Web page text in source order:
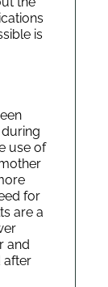
is
use of
for
are a
and
after